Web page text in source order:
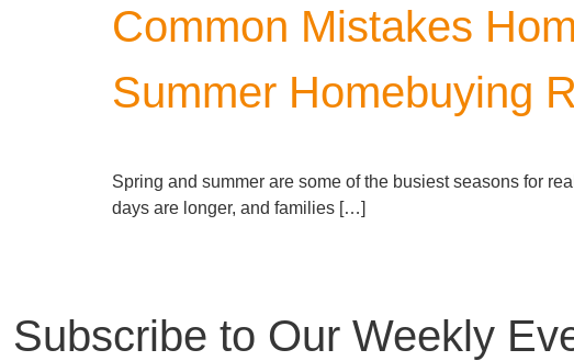
Common Mistakes
Summer Homebuying
Spring and summer are some of the busiest seasons for
days are longer, and families […]
Subscribe to Our Weekly